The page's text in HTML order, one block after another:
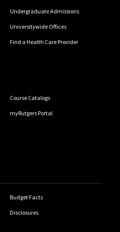
Undergraduate Admissions
Universitywide Offices
Find a Health Care Provider
Course Catalogs
myRutgers Portal
Budget Facts
Disclosures